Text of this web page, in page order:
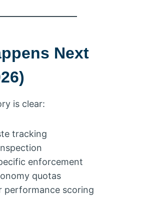
Next
is clear:
tracking
enforcement
quotas
performance scoring